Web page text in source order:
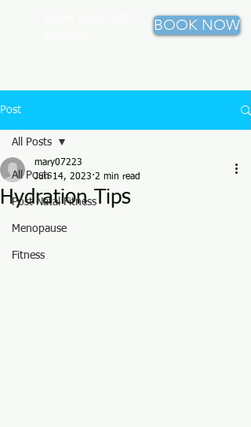
BOOK NOW
Post
All Posts
Post Natal Fitness
Menopause
Fitness
All Posts
Hydration Tips
mary07223
Jun 14, 2023 2 min read